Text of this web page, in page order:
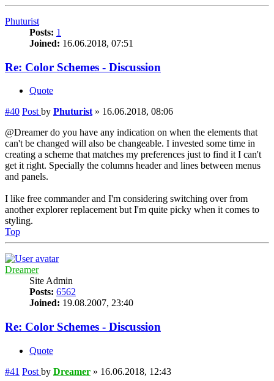
Phuturist
Posts: 1
Joined: 16.06.2018, 07:51
Re: Color Schemes - Discussion
Quote
#40 Post by Phuturist » 16.06.2018, 08:06
@Dreamer do you have any indication on when the elements that
can't be changed will also be changeable. I invested some time in
creating a scheme that matches my preferences just to find it I can't
get it right. Specially the columns header and lines between menus
and panels.
I like free commander and I'm considering switching over from
another explorer replacement but I'm quite picky when it comes to
styling.
Top
Dreamer
Site Admin
Posts: 6562
Joined: 19.08.2007, 23:40
Re: Color Schemes - Discussion
Quote
#41 Post by Dreamer » 16.06.2018, 12:43